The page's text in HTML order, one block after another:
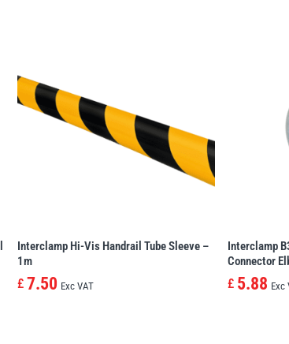
Interclamp Hi-Vis Handrail Tube Sleeve –
1m
£ 7.50 Exc VAT
Interclamp
Connector
£ 5.88 Exc